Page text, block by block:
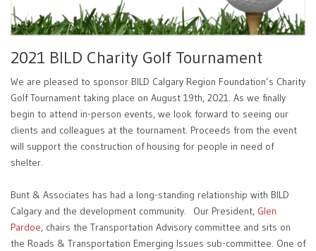
2021 BILD Charity Golf Tournament
We are pleased to sponsor BILD Calgary Region Foundation’s Charity
Golf Tournament taking place on August 19th, 2021. As we finally
begin to attend in-person events, we look forward to seeing our
clients and colleagues at the tournament. Proceeds from the event
will support the construction of housing for people in need of
shelter.
Bunt & Associates has had a long-standing relationship with BILD
Calgary and the development community. Our President, Glen
Pardoe, chairs the Transportation Advisory committee and sits on
the Roads & Transportation Emerging Issues sub-committee. One of